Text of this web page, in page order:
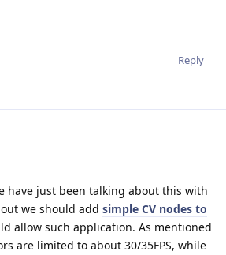
Reply
have just been talking about this with
we should add simple CV nodes to
allow such application. As mentioned
are limited to about 30/35FPS, while